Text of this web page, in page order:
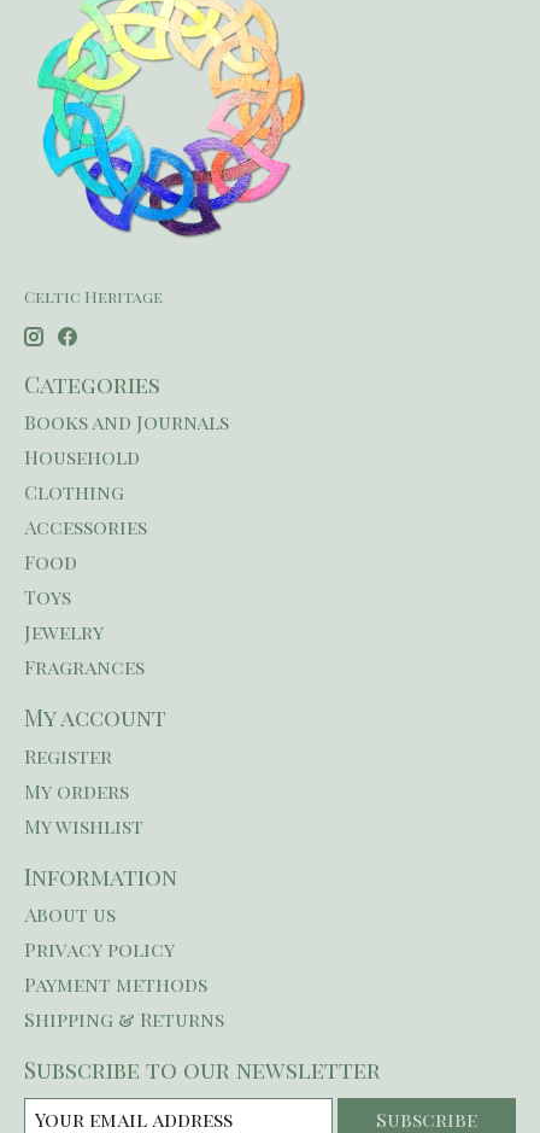
Celtic Heritage
Categories
Books and Journals
Household
Clothing
Accessories
Food
Toys
Jewelry
Fragrances
My account
Register
My orders
My wishlist
Information
About us
Privacy policy
Payment methods
Shipping & Returns
Subscribe to our newsletter
Subscribe